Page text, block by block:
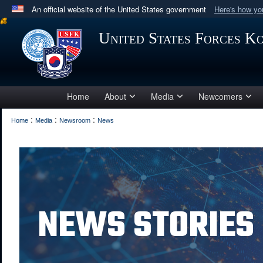
An official website of the United States government Here's how
Official websites use .mil
A .milwebsite belongs to an official U.S. Department
in the United States.
United States Forces
Home About Media Newcomers
Home : Media : Newsroom : News
NEWS STORIES